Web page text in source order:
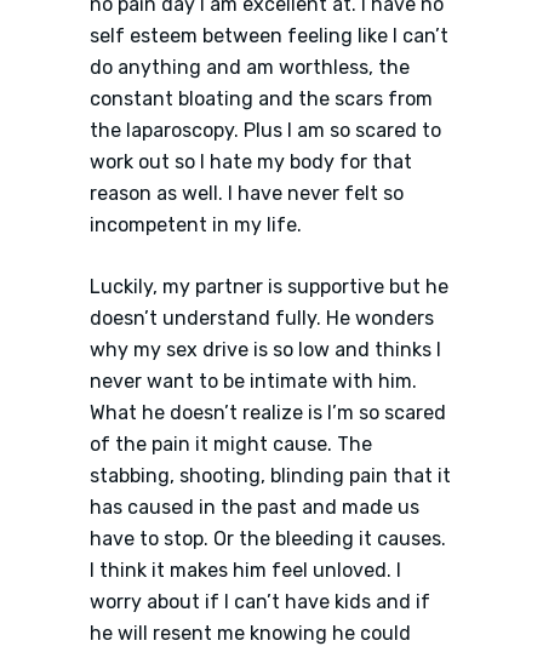
self esteem between feeling like I can’t
do anything and am worthless, the
constant bloating and the scars from
the laparoscopy. Plus I am so scared to
work out so I hate my body for that
reason as well. I have never felt so
incompetent in my life.
Luckily, my partner is supportive but he
doesn’t understand fully. He wonders
why my sex drive is so low and thinks I
never want to be intimate with him.
What he doesn’t realize is I’m so scared
of the pain it might cause. The
stabbing, shooting, blinding pain that it
has caused in the past and made us
have to stop. Or the bleeding it causes.
I think it makes him feel unloved. I
worry about if I can’t have kids and if
he will resent me knowing he could